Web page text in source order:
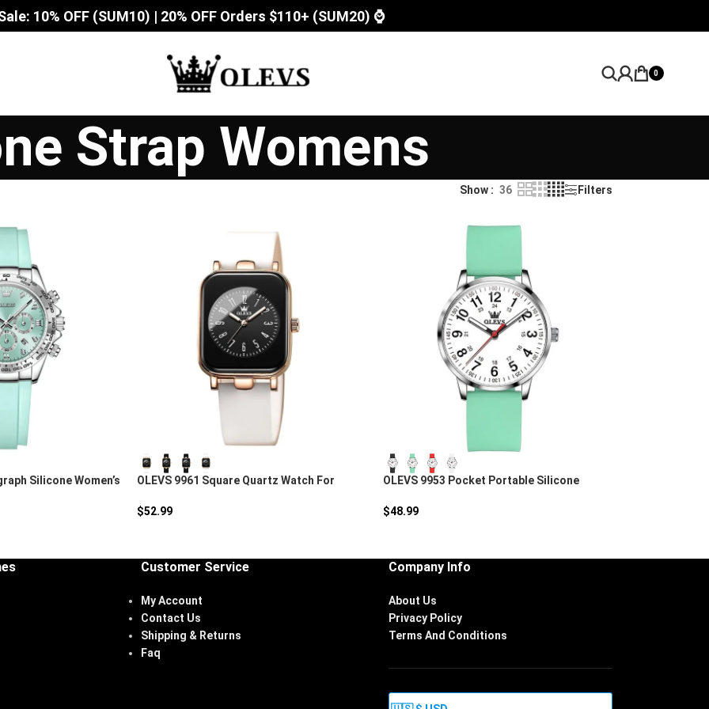
10% OFF (SUM10) | 20% OFF Orders $110+ (SUM20) ⌚
0
Strap Womens
Show 36 Filters
Silicone Women’s
OLEVS 9961 Square Quartz Watch For
$52.99
OLEVS 9953 Pocket Portable Silicone
$48.99
Customer Service
My Account
Contact Us
Shipping & Returns
Faq
Company Info
About Us
Privacy Policy
Terms And Conditions